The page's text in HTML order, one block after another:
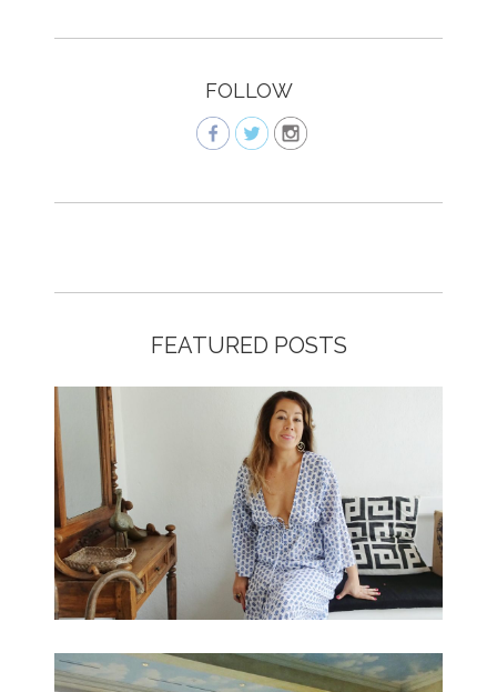
FOLLOW
FEATURED POSTS